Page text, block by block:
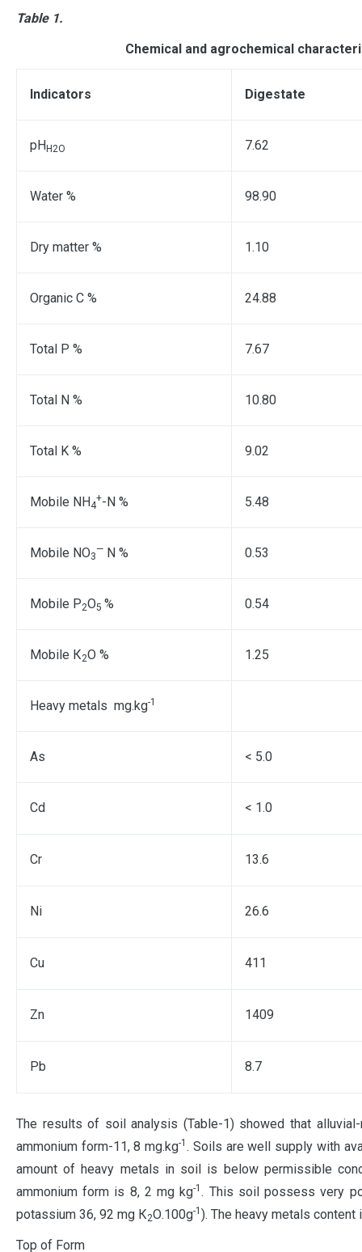
Table 1.
Chemical and agrochemical
Indicators Digestate
pHH2O 7.62
Water % 98.90
Dry matter % 1.10
Organic C % 24.88
Total P % 7.67
Total N % 10.80
Total K % 9.02
Mobile NH4
+-N % 5.48
Mobile NO3
— N % 0.53
Mobile Р2О5 % 0.54
Mobile К2О % 1.25
Heavy metals mg.kg-1
As < 5.0
Cd < 1.0
Cr 13.6
Ni 26.6
Cu 411
Zn 1409
Pb 8.7
The results of soil analysis (Table-1) showed that
ammonium form-11, 8 mg.kg-1 . Soils are well supply with
amount of heavy metals in soil is below permissible
ammonium form is 8, 2 mg kg-1 . This soil possess very
potassium 36, 92 mg К2О.100g-1 ). The heavy metals
Top of Form